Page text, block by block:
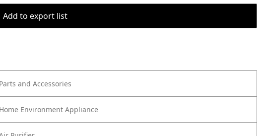
Add to export list
Parts and Accessories
Home Environment Appliance